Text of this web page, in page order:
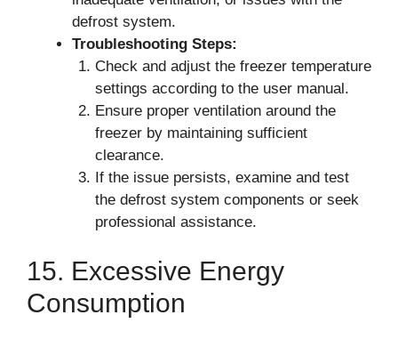
defrost system.
Troubleshooting Steps:
Check and adjust the freezer temperature
settings according to the user manual.
Ensure proper ventilation around the
freezer by maintaining sufficient
clearance.
If the issue persists, examine and test
the defrost system components or seek
professional assistance.
15. Excessive Energy
Consumption